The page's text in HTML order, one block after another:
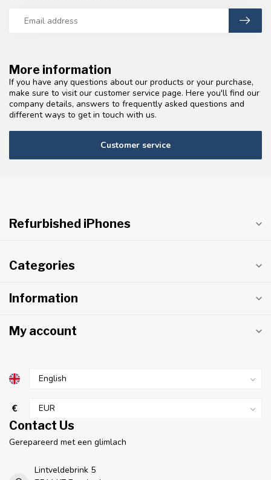
More information
If you have any questions about our products or your purchase,
make sure to visit our customer service page. Here you'll find our
company details, answers to frequently asked questions and
different ways to get in touch with us.
Customer service
Refurbished iPhones
Categories
Information
My account
€
Contact Us
Gerepareerd met een glimlach
Lintveldebrink 5